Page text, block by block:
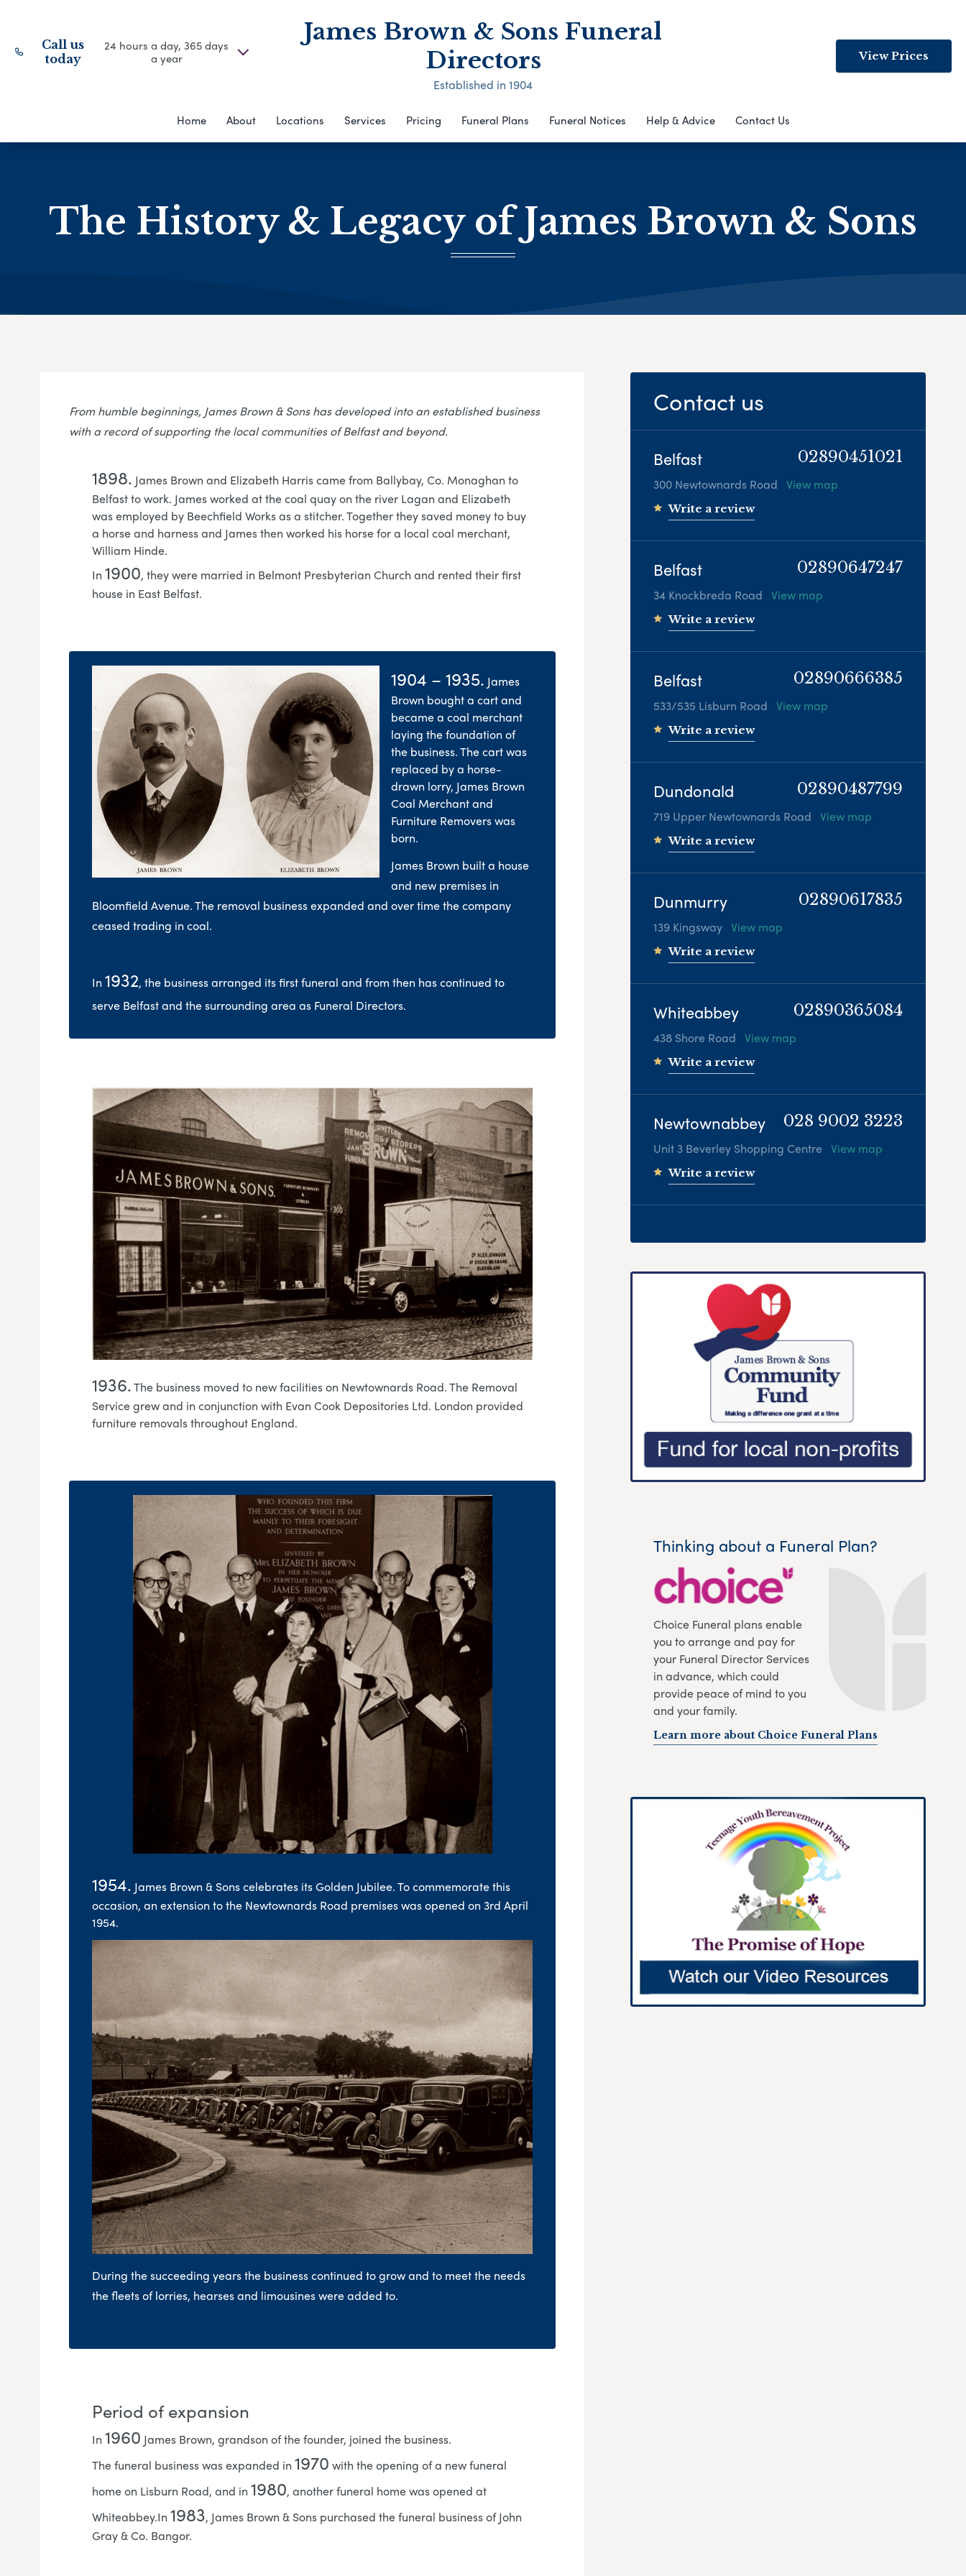
Call us
today
24 hours a day, 365 days
a year
James Brown & Sons Funeral
Directors
Established in 1904
View Prices
Home About Locations Services Pricing Funeral Plans Funeral Notices Help & Advice Contact Us
The History & Legacy of James Brown & Sons
From humble beginnings, James Brown & Sons has developed into an established business
with a record of supporting the local communities of Belfast and beyond.
1898. James Brown and Elizabeth Harris came from Ballybay, Co. Monaghan to
Belfast to work. James worked at the coal quay on the river Lagan and Elizabeth
was employed by Beechfield Works as a stitcher. Together they saved money to buy
a horse and harness and James then worked his horse for a local coal merchant,
William Hinde.
In 1900, they were married in Belmont Presbyterian Church and rented their first
house in East Belfast.
1904 – 1935. James
Brown bought a cart and
became a coal merchant
laying the foundation of
the business. The cart was
replaced by a horse-
drawn lorry, James Brown
Coal Merchant and
Furniture Removers was
born.
James Brown built a house
and new premises in
Bloomfield Avenue. The removal business expanded and over time the company
ceased trading in coal.
In 1932, the business arranged its first funeral and from then has continued to
serve Belfast and the surrounding area as Funeral Directors.
1936.The business moved to new facilities on Newtownards Road. The Removal
Service grew and in conjunction with Evan Cook Depositories Ltd. London provided
furniture removals throughout England.
1954. James Brown & Sons celebrates its Golden Jubilee. To commemorate this
occasion, an extension to the Newtownards Road premises was opened on 3rd April
1954.
During the succeeding years the business continued to grow and to meet the needs
the fleets of lorries, hearses and limousines were added to.
Period of expansion
In 1960 James Brown, grandson of the founder, joined the business.
The funeral business was expanded in 1970 with the opening of a new funeral
home on Lisburn Road, and in 1980, another funeral home was opened at
Whiteabbey.In 1983, James Brown & Sons purchased the funeral business of John
Gray & Co. Bangor.
Contact us
Belfast 02890451021
300 Newtownards Road View map
Write a review
Belfast 02890647247
34 Knockbreda Road View map
Write a review
Belfast 02890666385
533/535 Lisburn Road View map
Write a review
Dundonald 02890487799
719 Upper Newtownards Road View map
Write a review
Dunmurry 02890617835
139 Kingsway View map
Write a review
Whiteabbey 02890365084
438 Shore Road View map
Write a review
Newtownabbey 028 9002 3223
Unit 3 Beverley Shopping Centre View map
Write a review
Thinking about a Funeral Plan?
Choice Funeral plans enable
you to arrange and pay for
your Funeral Director Services
in advance, which could
provide peace of mind to you
and your family.
Learn more about Choice Funeral Plans